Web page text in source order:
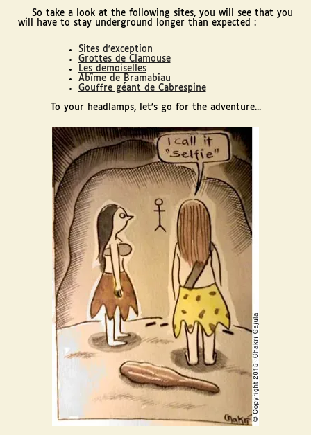
So take a look at the following sites, you will see that you
will have to stay underground longer than expected :
Sites d'exception
Grottes de Clamouse
Les demoiselles
Abîme de Bramabiau
Gouffre géant de Cabrespine
To your headlamps, let's go for the adventure...